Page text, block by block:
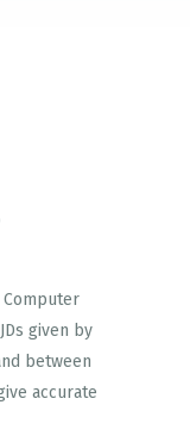
Computer
given by
between
accurate